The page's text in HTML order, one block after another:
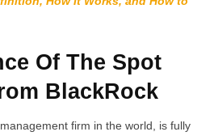
Of The Spot
BlackRock
firm in the world, is fully